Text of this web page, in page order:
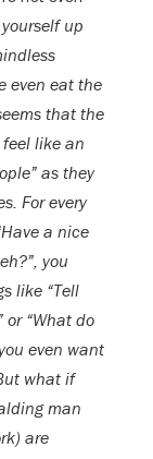
up
even eat the
that the
like an
as they
For every
a nice
you
like “Tell
or “What do
even want
what if
man
are